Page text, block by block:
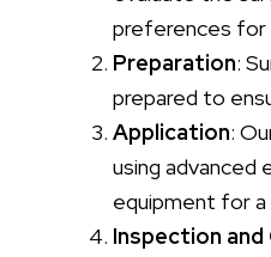
preferences for
Preparation:
prepared to
Application:
using
equipment for a
Inspection and